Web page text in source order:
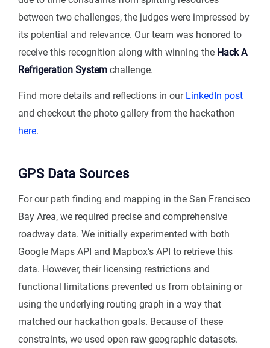
between two challenges, the judges were impressed by
its potential and relevance. Our team was honored to
receive this recognition along with winning the Hack A
Refrigeration System challenge.
Find more details and reflections in our LinkedIn post
and checkout the photo gallery from the hackathon
here.
GPS Data Sources
For our path finding and mapping in the San Francisco
Bay Area, we required precise and comprehensive
roadway data. We initially experimented with both
Google Maps API and Mapbox’s API to retrieve this
data. However, their licensing restrictions and
functional limitations prevented us from obtaining or
using the underlying routing graph in a way that
matched our hackathon goals. Because of these
constraints, we used open raw geographic datasets.